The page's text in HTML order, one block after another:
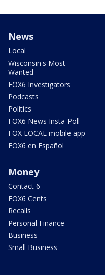
News
Local
Wisconsin's Most
Wanted
FOX6 Investigators
Podcasts
Politics
FOX6 News Insta-Poll
FOX LOCAL mobile app
FOX6 en Español
Money
Contact 6
FOX6 Cents
Recalls
Personal Finance
Business
Small Business